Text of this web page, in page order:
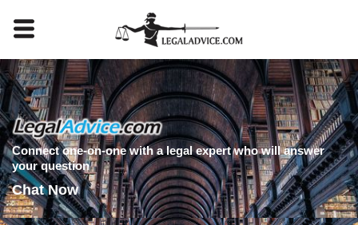
Connect one-on-one with a legal expert who will answer
your question
Chat Now